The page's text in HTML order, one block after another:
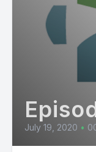
July 19, 2020 •